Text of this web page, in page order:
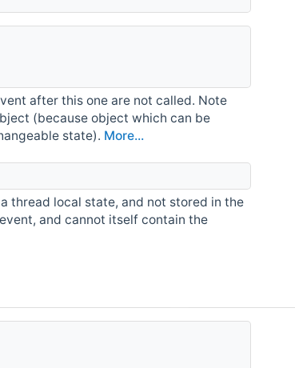
after this one are not called. Note
(because object which can be
state). More...
thread local state, and not stored in the
and cannot itself contain the